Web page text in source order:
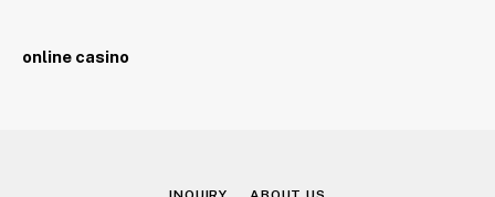
online casino